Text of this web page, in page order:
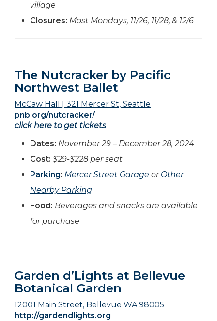
village
Closures: Most Mondays, 11/26, 11/28, & 12/6
The Nutcracker by Pacific
Northwest Ballet
McCaw Hall | 321 Mercer St, Seattle
pnb.org/nutcracker/
click here to get tickets
Dates: November 29 – December 28, 2024
Cost: $29-$228 per seat
Parking: Mercer Street Garage or Other
Nearby Parking
Food: Beverages and snacks are available
for purchase
Garden d’Lights at Bellevue
Botanical Garden
12001 Main Street, Bellevue WA 98005
http://gardendlights.org